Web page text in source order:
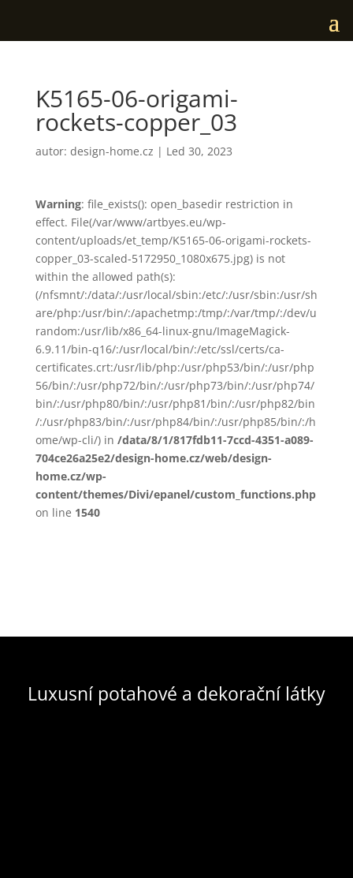
K5165-06-origami-
rockets-copper_03
autor: design-home.cz | Led 30, 2023
Warning: file_exists(): open_basedir restriction in
effect. File(/var/www/artbyes.eu/wp-
content/uploads/et_temp/K5165-06-origami-rockets-
copper_03-scaled-5172950_1080x675.jpg) is not
within the allowed path(s):
(/nfsmnt/:/data/:/usr/local/sbin:/etc/:/usr/sbin:/usr/sh
are/php:/usr/bin/:/apachetmp:/tmp/:/var/tmp/:/dev/u
random:/usr/lib/x86_64-linux-gnu/ImageMagick-
6.9.11/bin-q16/:/usr/local/bin/:/etc/ssl/certs/ca-
certificates.crt:/usr/lib/php:/usr/php53/bin/:/usr/php
56/bin/:/usr/php72/bin/:/usr/php73/bin/:/usr/php74/
bin/:/usr/php80/bin/:/usr/php81/bin/:/usr/php82/bin
/:/usr/php83/bin/:/usr/php84/bin/:/usr/php85/bin/:/h
ome/wp-cli/) in /data/8/1/817fdb11-7ccd-4351-a089-
704ce26a25e2/design-home.cz/web/design-
home.cz/wp-
content/themes/Divi/epanel/custom_functions.php
on line 1540
Luxusní potahové a dekorační látky